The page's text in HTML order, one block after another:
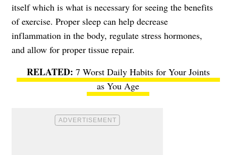
itself which is what is necessary for seeing the benefits
of exercise. Proper sleep can help decrease
inflammation in the body, regulate stress hormones,
and allow for proper tissue repair.
7 Worst Daily Habits for Your Joints
as You Age